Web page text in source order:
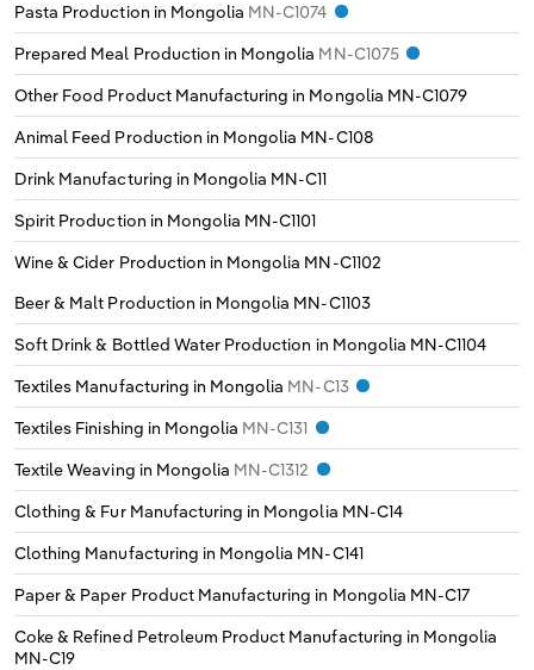
Pasta Production in Mongolia MN-C1074
Prepared Meal Production in Mongolia MN-C1075
Other Food Product Manufacturing in Mongolia MN-C1079
Animal Feed Production in Mongolia MN-C108
Drink Manufacturing in Mongolia MN-C11
Spirit Production in Mongolia MN-C1101
Wine & Cider Production in Mongolia MN-C1102
Beer & Malt Production in Mongolia MN-C1103
Soft Drink & Bottled Water Production in Mongolia MN-C1104
Textiles Manufacturing in Mongolia MN-C13
Textiles Finishing in Mongolia MN-C131
Textile Weaving in Mongolia MN-C1312
Clothing & Fur Manufacturing in Mongolia MN-C14
Clothing Manufacturing in Mongolia MN-C141
Paper & Paper Product Manufacturing in Mongolia MN-C17
Coke & Refined Petroleum Product Manufacturing in Mongolia
MN-C19